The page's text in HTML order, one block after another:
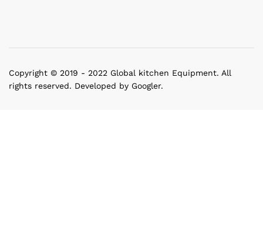
Copyright © 2019 - 2022 Global kitchen Equipment. All
rights reserved. Developed by Googler.